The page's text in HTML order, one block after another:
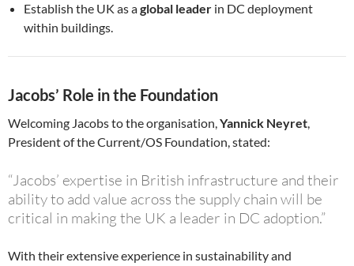
Establish the UK as aglobal leader in DC deployment
within buildings.
Jacobs’ Role in the Foundation
Welcoming Jacobs to the organisation,Yannick Neyret,
President of the Current/OS Foundation, stated:
“Jacobs’ expertise in British infrastructure and their
ability to add value across the supply chain will be
critical in making the UK a leader in DC adoption.”
With their extensive experience in sustainability and